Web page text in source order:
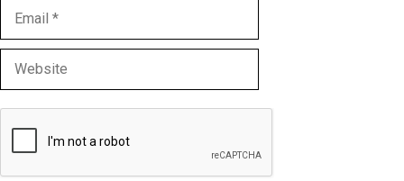
Email
Website